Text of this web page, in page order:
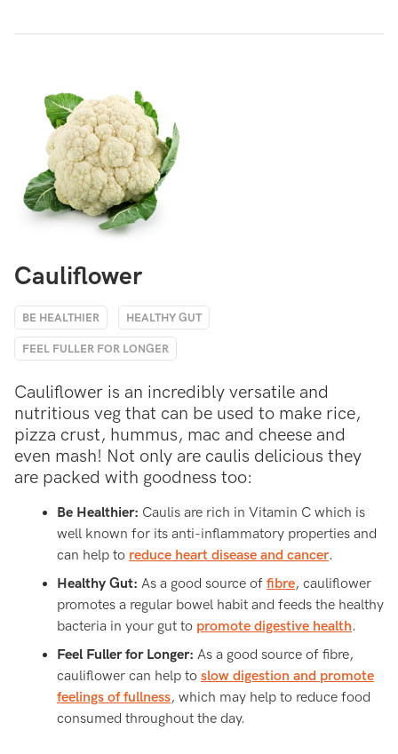
Cauliflower
BE HEALTHIER HEALTHY GUT
FEEL FULLER FOR LONGER
Cauliflower is an incredibly versatile and
nutritious veg that can be used to make rice,
pizza crust, hummus, mac and cheese and
even mash! Not only are caulis delicious they
are packed with goodness too:
Be Healthier: Caulis are rich in Vitamin C which is
well known for its anti-inflammatory properties and
can help to reduce heart disease and cancer.
Healthy Gut: As a good source of fibre, cauliflower
promotes a regular bowel habit and feeds the healthy
bacteria in your gut to promote digestive health.
Feel Fuller for Longer: As a good source of fibre,
cauliflower can help to slow digestion and promote
feelings of fullness, which may help to reduce food
consumed throughout the day.